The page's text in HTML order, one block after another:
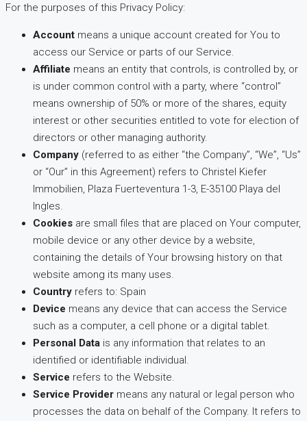
For the purposes of this Privacy Policy:
Account means a unique account created for You to
access our Service or parts of our Service.
Affiliate means an entity that controls, is controlled by, or
is under common control with a party, where “control”
means ownership of 50% or more of the shares, equity
interest or other securities entitled to vote for election of
directors or other managing authority.
Company (referred to as either “the Company”, “We”, “Us”
or “Our” in this Agreement) refers to Christel Kiefer
Immobilien, Plaza Fuerteventura 1-3, E-35100 Playa del
Ingles.
Cookies are small files that are placed on Your computer,
mobile device or any other device by a website,
containing the details of Your browsing history on that
website among its many uses.
Country refers to: Spain
Device means any device that can access the Service
such as a computer, a cell phone or a digital tablet.
Personal Data is any information that relates to an
identified or identifiable individual.
Service refers to the Website.
Service Provider means any natural or legal person who
processes the data on behalf of the Company. It refers to